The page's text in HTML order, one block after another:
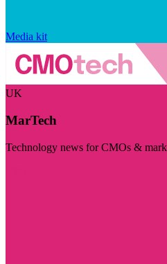
Media kit
UK
MarTech
Technology news for CMOs &